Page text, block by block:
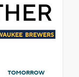
TOMORROW